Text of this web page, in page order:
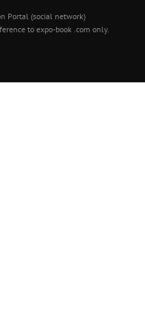
Portal (social network)
to expo-book .com only.